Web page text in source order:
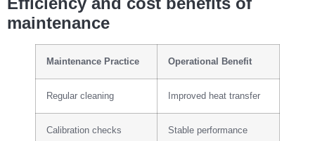
maintenance
Maintenance Practice Operational Benefit
Regular cleaning Improved heat transfer
Calibration checks Stable performance